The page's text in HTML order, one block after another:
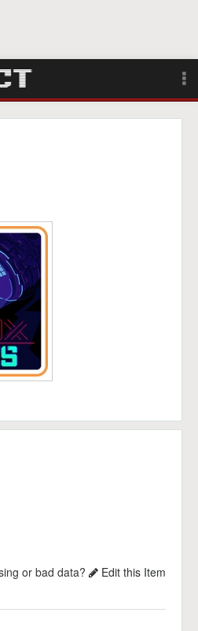
or bad data?
Edit this Item